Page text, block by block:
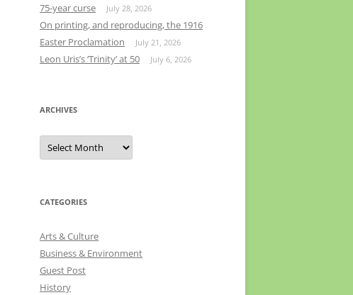
75-year curse
July 28, 2026
On printing, and reproducing, the 1916
Easter Proclamation
July 21, 2026
Leon Uris’s ‘Trinity’ at 50 July 6, 2026
ARCHIVES
Archives
CATEGORIES
Arts & Culture
Business & Environment
Guest Post
History